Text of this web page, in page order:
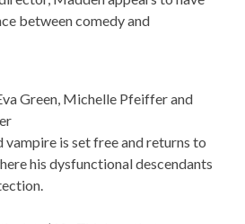
between comedy and
Eva Green, Michelle Pfeiffer and
vampire is set free and returns to
his dysfunctional descendants